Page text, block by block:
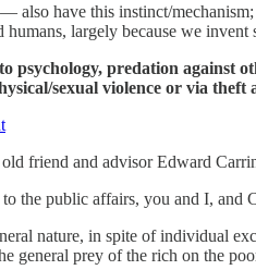
have this instinct/
largely because we invent
psychology, predation against
sexual violence or via theft
friend and advisor Edward
the public affairs, you and I, and
nature, in spite of individual
general prey of the rich on the